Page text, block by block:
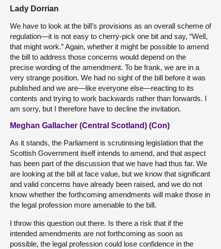
Lady Dorrian
We have to look at the bill’s provisions as an overall scheme of
regulation—it is not easy to cherry-pick one bit and say, “Well,
that might work.” Again, whether it might be possible to amend
the bill to address those concerns would depend on the
precise wording of the amendment. To be frank, we are in a
very strange position. We had no sight of the bill before it was
published and we are—like everyone else—reacting to its
contents and trying to work backwards rather than forwards. I
am sorry, but I therefore have to decline the invitation.
Meghan Gallacher (Central Scotland) (Con)
As it stands, the Parliament is scrutinising legislation that the
Scottish Government itself intends to amend, and that aspect
has been part of the discussion that we have had thus far. We
are looking at the bill at face value, but we know that significant
and valid concerns have already been raised, and we do not
know whether the forthcoming amendments will make those in
the legal profession more amenable to the bill.
I throw this question out there. Is there a risk that if the
intended amendments are not forthcoming as soon as
possible, the legal profession could lose confidence in the